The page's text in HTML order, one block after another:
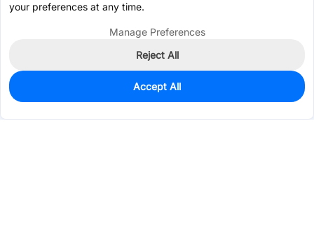
973
$0.2561
your preferences at any time.
Manage Preferences
Reject All
Accept All